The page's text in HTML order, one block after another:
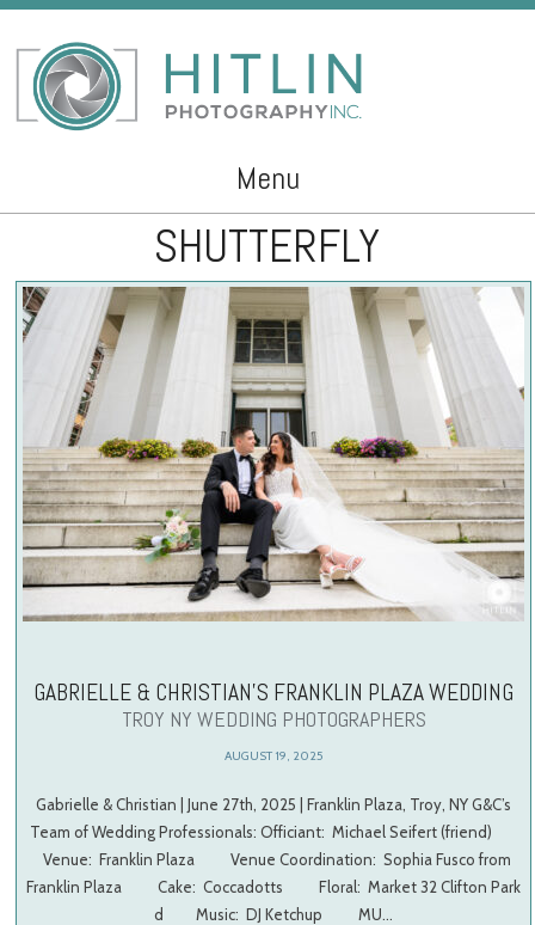
Menu
SHUTTERFLY
GABRIELLE & CHRISTIAN’S FRANKLIN PLAZA WEDDING
TROY NY WEDDING PHOTOGRAPHERS
AUGUST 19, 2025
Gabrielle & Christian | June 27th, 2025 | Franklin Plaza, Troy, NY G&C’s
Team of Wedding Professionals: Officiant: Michael Seifert (friend)
Venue: Franklin Plaza Venue Coordination: Sophia Fusco from
Franklin Plaza Cake: Coccadotts Floral: Market 32 Clifton Park
d Music: DJ Ketchup MU…